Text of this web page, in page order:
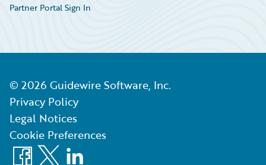
Partner Portal Sign In
© 2026 Guidewire Software, Inc.
Privacy Policy
Legal Notices
Cookie Preferences
Facebook
X LinkedIn